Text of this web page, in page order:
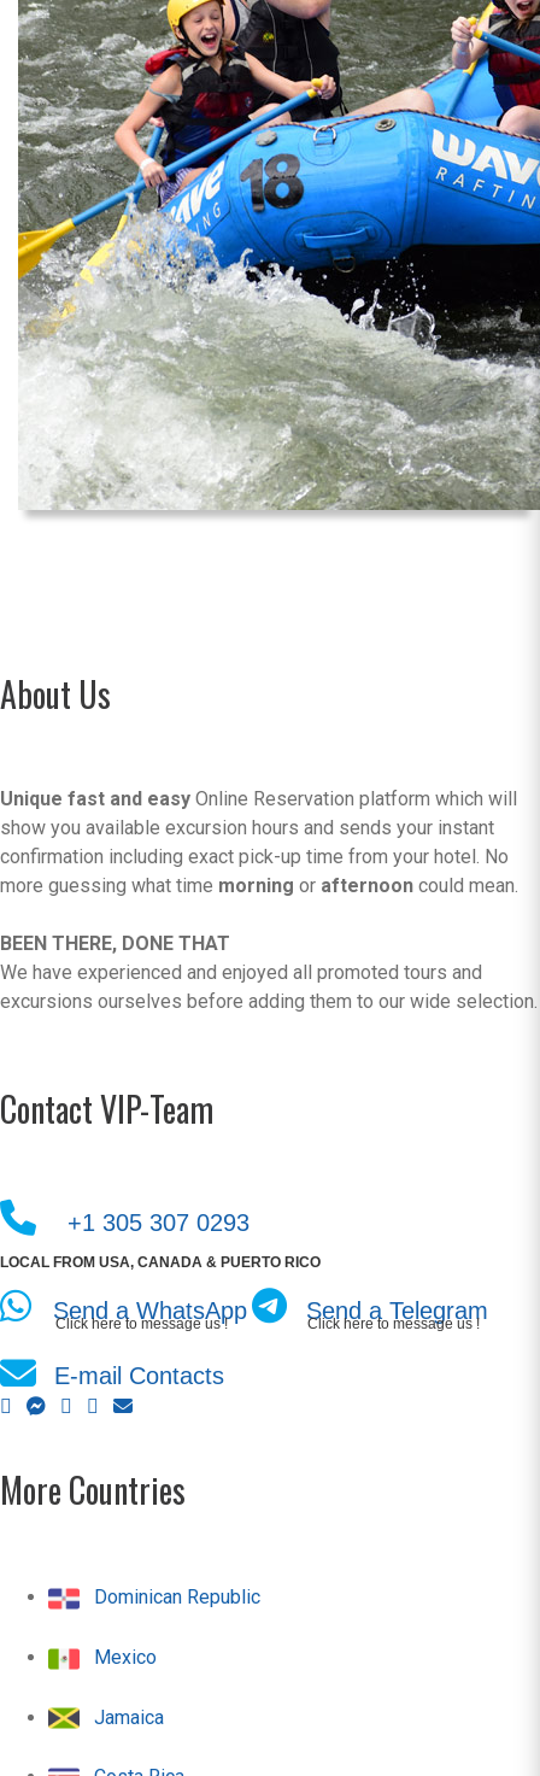
About Us
Unique fast and easy Online Reservation platform which will
show you available excursion hours and sends your instant
confirmation including exact pick-up time from your hotel. No
more guessing what time morning or afternoon could mean.
BEEN THERE, DONE THAT
We have experienced and enjoyed all promoted tours and
excursions ourselves before adding them to our wide selection.
Contact VIP-Team
+1 305 307 0293
LOCAL FROM USA, CANADA & PUERTO RICO
Send a WhatsApp
Click here to message us ! Send a Telegram
Click here to message us !
E-mail Contacts
More Countries
Dominican Republic
Mexico
Jamaica